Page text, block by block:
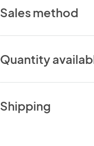
Sales method
Quantity
Shipping